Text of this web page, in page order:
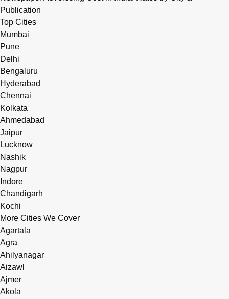
Publication
Top Cities
Mumbai
Pune
Delhi
Bengaluru
Hyderabad
Chennai
Kolkata
Ahmedabad
Jaipur
Lucknow
Nashik
Nagpur
Indore
Chandigarh
Kochi
More Cities We Cover
Agartala
Agra
Ahilyanagar
Aizawl
Ajmer
Akola